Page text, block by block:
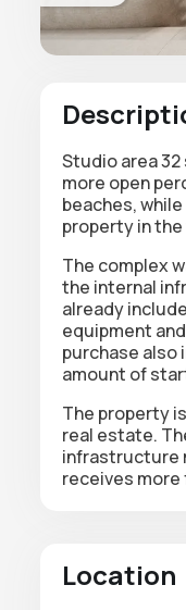
Studio area
more open
beaches,
property in
The complex
the internal
already
equipment
purchase also
amount of
The property
real estate.
infrastructure
receives
Location